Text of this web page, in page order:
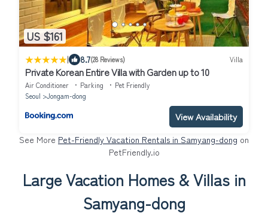
US $161
| 8.7(28 Reviews) Villa
Private Korean Entire Villa with Garden up to 10
Air Conditioner Parking
Pet Friendly
Seoul
Jongam-dong
View Availability
See More Pet-Friendly Vacation Rentals in Samyang-dong on
PetFriendly.io
Large Vacation Homes & Villas in
Samyang-dong